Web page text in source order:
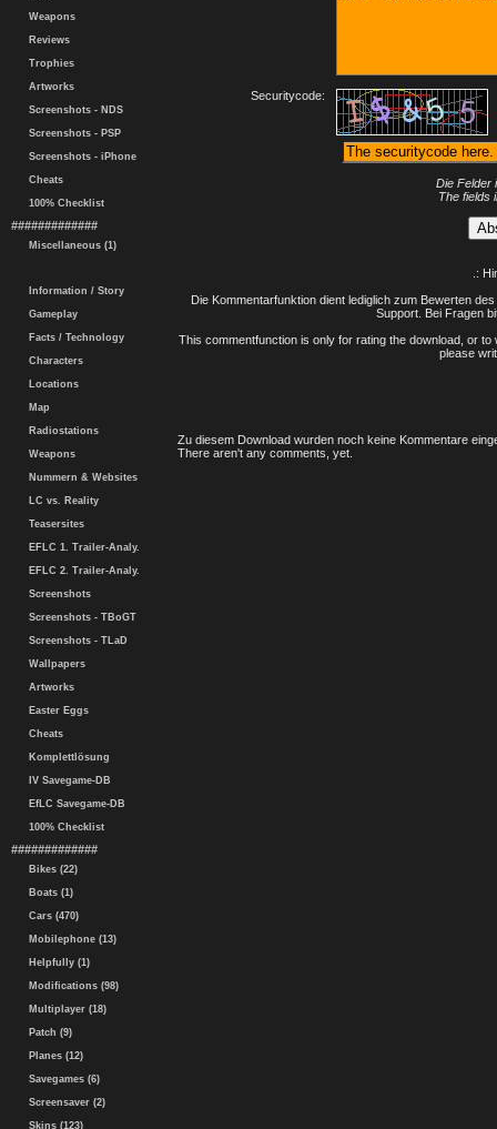
Weapons
Reviews
Trophies
Artworks
Screenshots - NDS
Screenshots - PSP
Screenshots - iPhone
Cheats
100% Checklist
#############
Miscellaneous (1)
Information / Story
Gameplay
Facts / Technology
Characters
Locations
Map
Radiostations
Weapons
Nummern & Websites
LC vs. Reality
Teasersites
EFLC 1. Trailer-Analy.
EFLC 2. Trailer-Analy.
Screenshots
Screenshots - TBoGT
Screenshots - TLaD
Wallpapers
Artworks
Easter Eggs
Cheats
Komplettlösung
IV Savegame-DB
EfLC Savegame-DB
100% Checklist
#############
Bikes (22)
Boats (1)
Cars (470)
Mobilephone (13)
Helpfully (1)
Modifications (98)
Multiplayer (18)
Patch (9)
Planes (12)
Savegames (6)
Screensaver (2)
Skins (123)
Securitycode:
Die Felder
The fields
.:
Die Kommentarfunktion dient lediglich zum Bewerten
Support. Bei Fragen
This commentfunction is only for rating the download, or
please
Zu diesem Download wurden noch keine Kommentare
There aren't any comments, yet.